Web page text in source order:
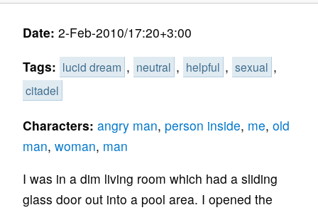
Date: 2-Feb-2010/17:20+3:00
Tags: lucid dream , neutral , helpful , sexual ,
citadel
Characters: angry man, person inside, me, old
man, woman, man
I was in a dim living room which had a sliding
glass door out into a pool area. I opened the